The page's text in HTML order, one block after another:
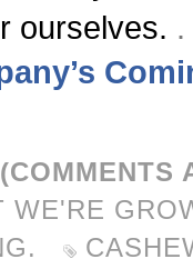
ourselves.
(COMMENTS
WE'RE